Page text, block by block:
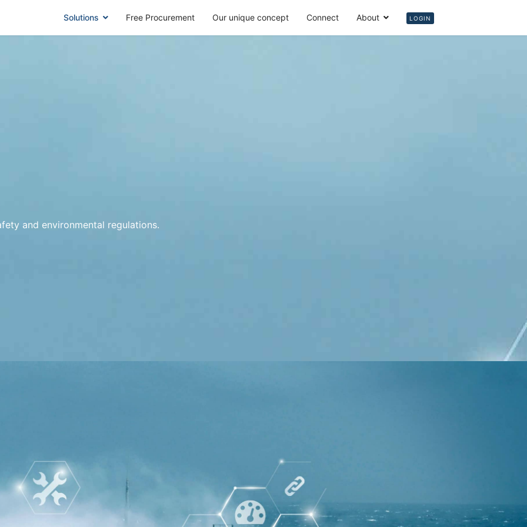
Solutions Free Procurement Our unique concept Connect About LOGIN
and environmental regulations.